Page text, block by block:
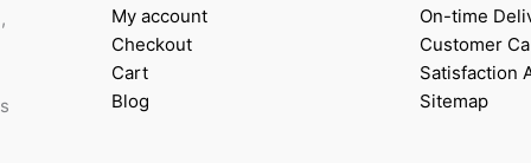
My account
Checkout
Cart
Blog
On-time
Customer
Satisfaction
Sitemap